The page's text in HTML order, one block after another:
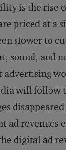
is the rise
priced at a
slower to
sound, and
will follow
ad revenues
digital ad